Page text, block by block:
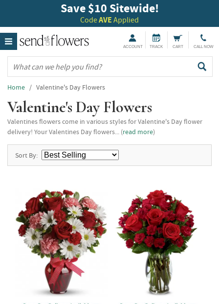
Save $10 Sitewide!
CodeAVE Applied
ACCOUNT TRACK CART CALL NOW
Home / Valentine's Day Flowers
Valentine's Day Flowers
Valentines flowers come in various styles for Valentine's Day flower
delivery! Your Valentines Day flowers... (read more)
Sort By: